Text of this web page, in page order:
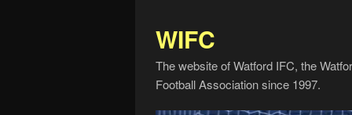
WIFC
The website of Watford IFC, the
Football Association since 1997.